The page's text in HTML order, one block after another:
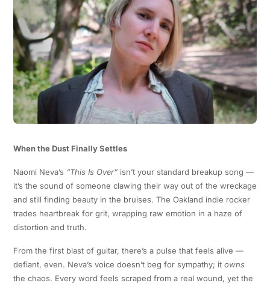
When the Dust Finally Settles
Naomi Neva’s “This Is Over”isn’t your standard breakup song —
it’s the sound of someone clawing their way out of the wreckage
and still finding beauty in the bruises. The Oakland indie rocker
trades heartbreak for grit, wrapping raw emotion in a haze of
distortion and truth.
From the first blast of guitar, there’s a pulse that feels alive —
defiant, even. Neva’s voice doesn’t beg for sympathy; it owns
the chaos. Every word feels scraped from a real wound, yet the